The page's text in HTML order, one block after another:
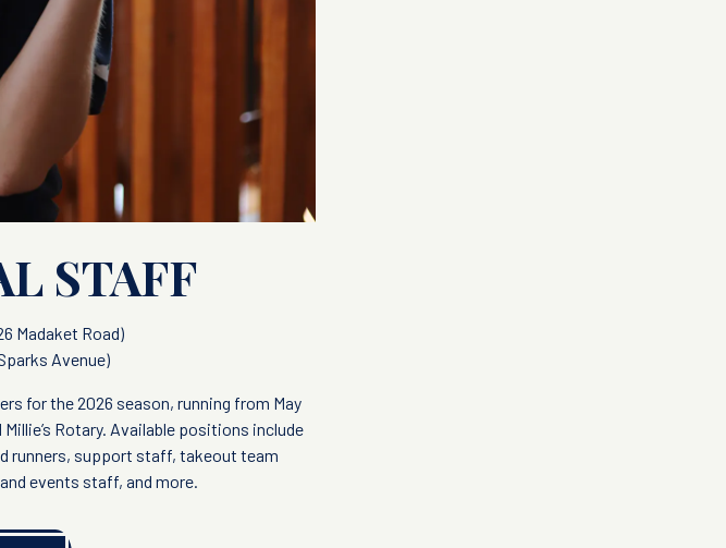
STAFF
Madaket Road)
Avenue)
for the 2026 season, running from May
Rotary. Available positions include
runners, support staff, takeout team
events staff, and more.